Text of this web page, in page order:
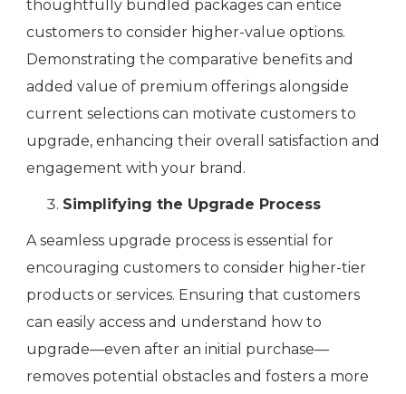
thoughtfully bundled packages can entice
customers to consider higher-value options.
Demonstrating the comparative benefits and
added value of premium offerings alongside
current selections can motivate customers to
upgrade, enhancing their overall satisfaction and
engagement with your brand.
Simplifying the Upgrade Process
A seamless upgrade process is essential for
encouraging customers to consider higher-tier
products or services. Ensuring that customers
can easily access and understand how to
upgrade—even after an initial purchase—
removes potential obstacles and fosters a more